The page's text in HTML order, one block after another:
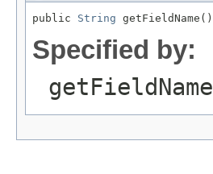
public String getFieldName()
Specified by:
getFieldName